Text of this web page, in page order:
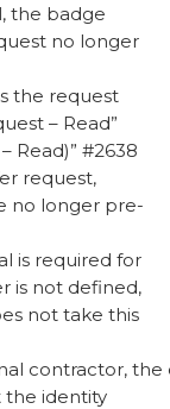
the badge
no longer
the request
– Read”
Read)” #2638
request,
no longer pre-
is required for
is not defined,
not take this
contractor, the
the identity